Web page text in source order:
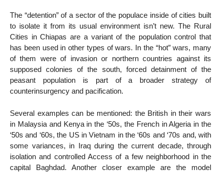
The “detention” of a sector of the populace inside of cities built
to isolate it from its usual environment isn’t new. The Rural
Cities in Chiapas are a variant of the population control that
has been used in other types of wars. In the “hot” wars, many
of them were of invasion or northern countries against its
supposed colonies of the south, forced detainment of the
peasant population is part of a broader strategy of
counterinsurgency and pacification.
Several examples can be mentioned: the British in their wars
in Malaysia and Kenya in the ‘50s, the French in Algeria in the
‘50s and ‘60s, the US in Vietnam in the ‘60s and ‘70s and, with
some variances, in Iraq during the current decade, through
isolation and controlled Access of a few neighborhood in the
capital Baghdad. Another closer example are the model